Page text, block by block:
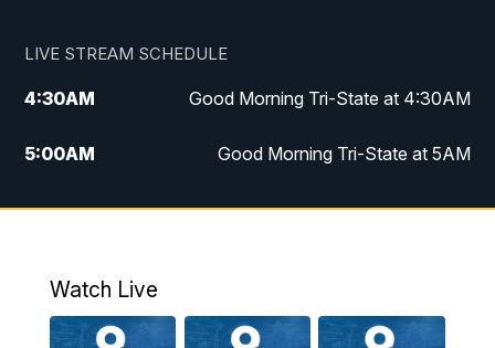
LIVE STREAM SCHEDULE
4:30AM Good Morning Tri-State at 4:30AM
5:00AM Good Morning Tri-State at 5AM
6:00AM Good Morning Tri-State at 6AM
8:00AM WCPO 9 Headlines
Watch Live